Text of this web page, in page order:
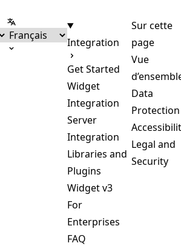
le thème
Selectionner la langue
Integration
Get Started
Widget
Integration
Server
Integration
Libraries and
Plugins
Widget v3
For
Enterprises
FAQ
Sur cette
page
Vue
Data
Protection
Legal and
Security